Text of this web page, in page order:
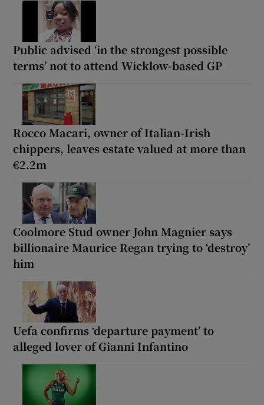
Public advised ‘in the strongest possible
terms’ not to attend Wicklow-based GP
Rocco Macari, owner of Italian-Irish
chippers, leaves estate valued at more than
€2.2m
Coolmore Stud owner John Magnier says
billionaire Maurice Regan trying to ‘destroy’
him
Uefa confirms ‘departure payment’ to
alleged lover of Gianni Infantino